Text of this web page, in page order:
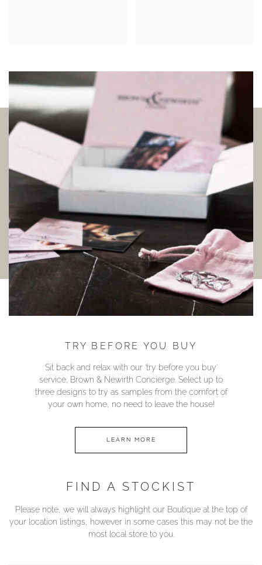
TRY BEFORE YOU BUY
Sit back and relax with our ‘try before you buy’
service; Brown & Newirth Concierge. Select up to
three designs to try as samples from the comfort of
your own home, no need to leave the house!
LEARN MORE
FIND A STOCKIST
Please note, we will always highlight our Boutique at the top of
your location listings, however in some cases this may not be the
most local store to you.